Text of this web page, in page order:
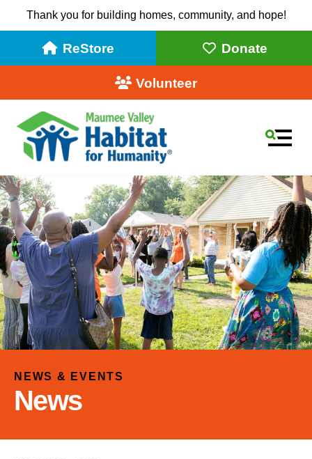
Thank you for building homes, community, and hope!
ReStore Donate
Volunteer
Use
the
up
and
down
arrows
select
a
NEWS & EVENTS
News